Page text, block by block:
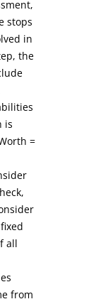
stops
in
the
is
=
all
from